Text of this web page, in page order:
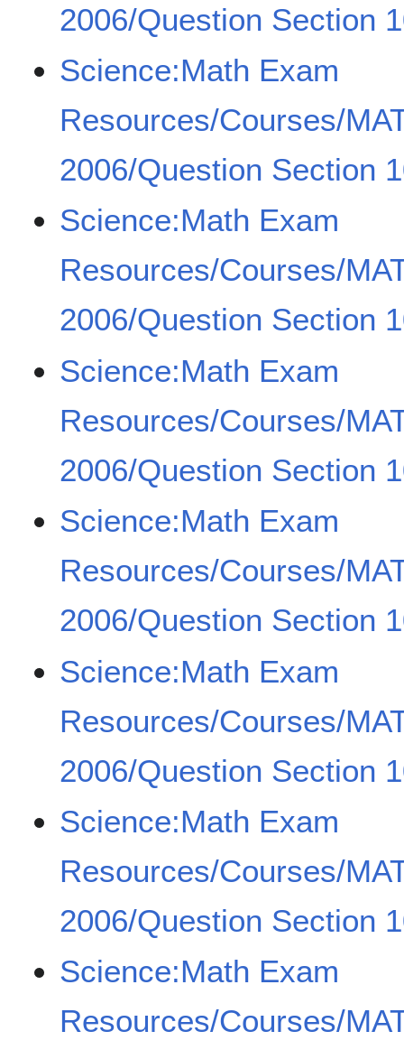
2006/Question Section
Science:Math Exam
Resources/Courses/
2006/Question Section
Science:Math Exam
Resources/Courses/
2006/Question Section
Science:Math Exam
Resources/Courses/
2006/Question Section
Science:Math Exam
Resources/Courses/
2006/Question Section
Science:Math Exam
Resources/Courses/
2006/Question Section
Science:Math Exam
Resources/Courses/
2006/Question Section
Science:Math Exam
Resources/Courses/